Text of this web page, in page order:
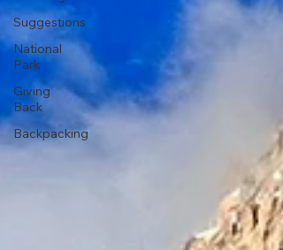
Suggestions
National
Park
Giving
Back
Backpacking